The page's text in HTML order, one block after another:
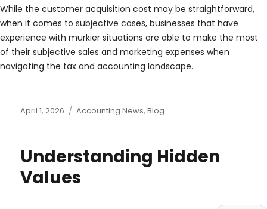
While the customer acquisition cost may be straightforward,
when it comes to subjective cases, businesses that have
experience with murkier situations are able to make the most
of their subjective sales and marketing expenses when
navigating the tax and accounting landscape.
Posted
April 1, 2026 Categories
Accounting News,Blog
Understanding Hidden
Values